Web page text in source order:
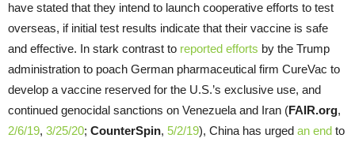
have stated that they intend to launch cooperative efforts to test
overseas, if initial test results indicate that their vaccine is safe
and effective. In stark contrast to reported efforts by the Trump
administration to poach German pharmaceutical firm CureVac to
develop a vaccine reserved for the U.S.’s exclusive use, and
continued genocidal sanctions on Venezuela and Iran (FAIR.org,
2/6/19, 3/25/20; CounterSpin, 5/2/19), China has urged an end to